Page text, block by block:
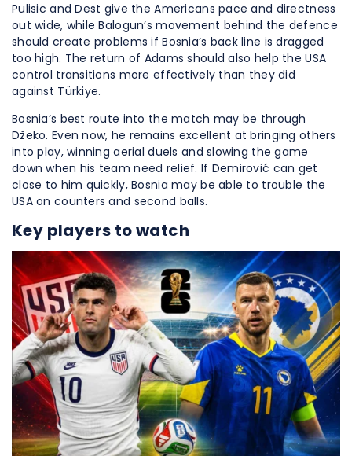
Pulisic and Dest give the Americans pace and directness
out wide, while Balogun’s movement behind the defence
should create problems if Bosnia’s back line is dragged
too high. The return of Adams should also help the USA
control transitions more effectively than they did
against Türkiye.
Bosnia’s best route into the match may be through
Džeko. Even now, he remains excellent at bringing others
into play, winning aerial duels and slowing the game
down when his team need relief. If Demirović can get
close to him quickly, Bosnia may be able to trouble the
USA on counters and second balls.
Key players to watch